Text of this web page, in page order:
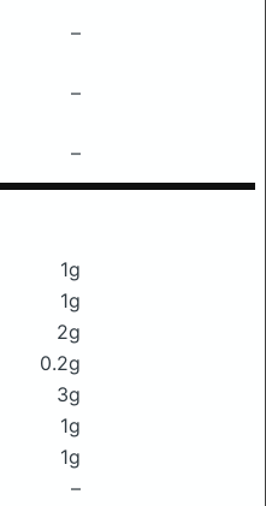
–
–
–
1g
1g
2g
0.2g
3g
1g
1g
–